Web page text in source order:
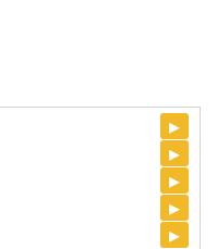
▸
▸
▸
▸
▸